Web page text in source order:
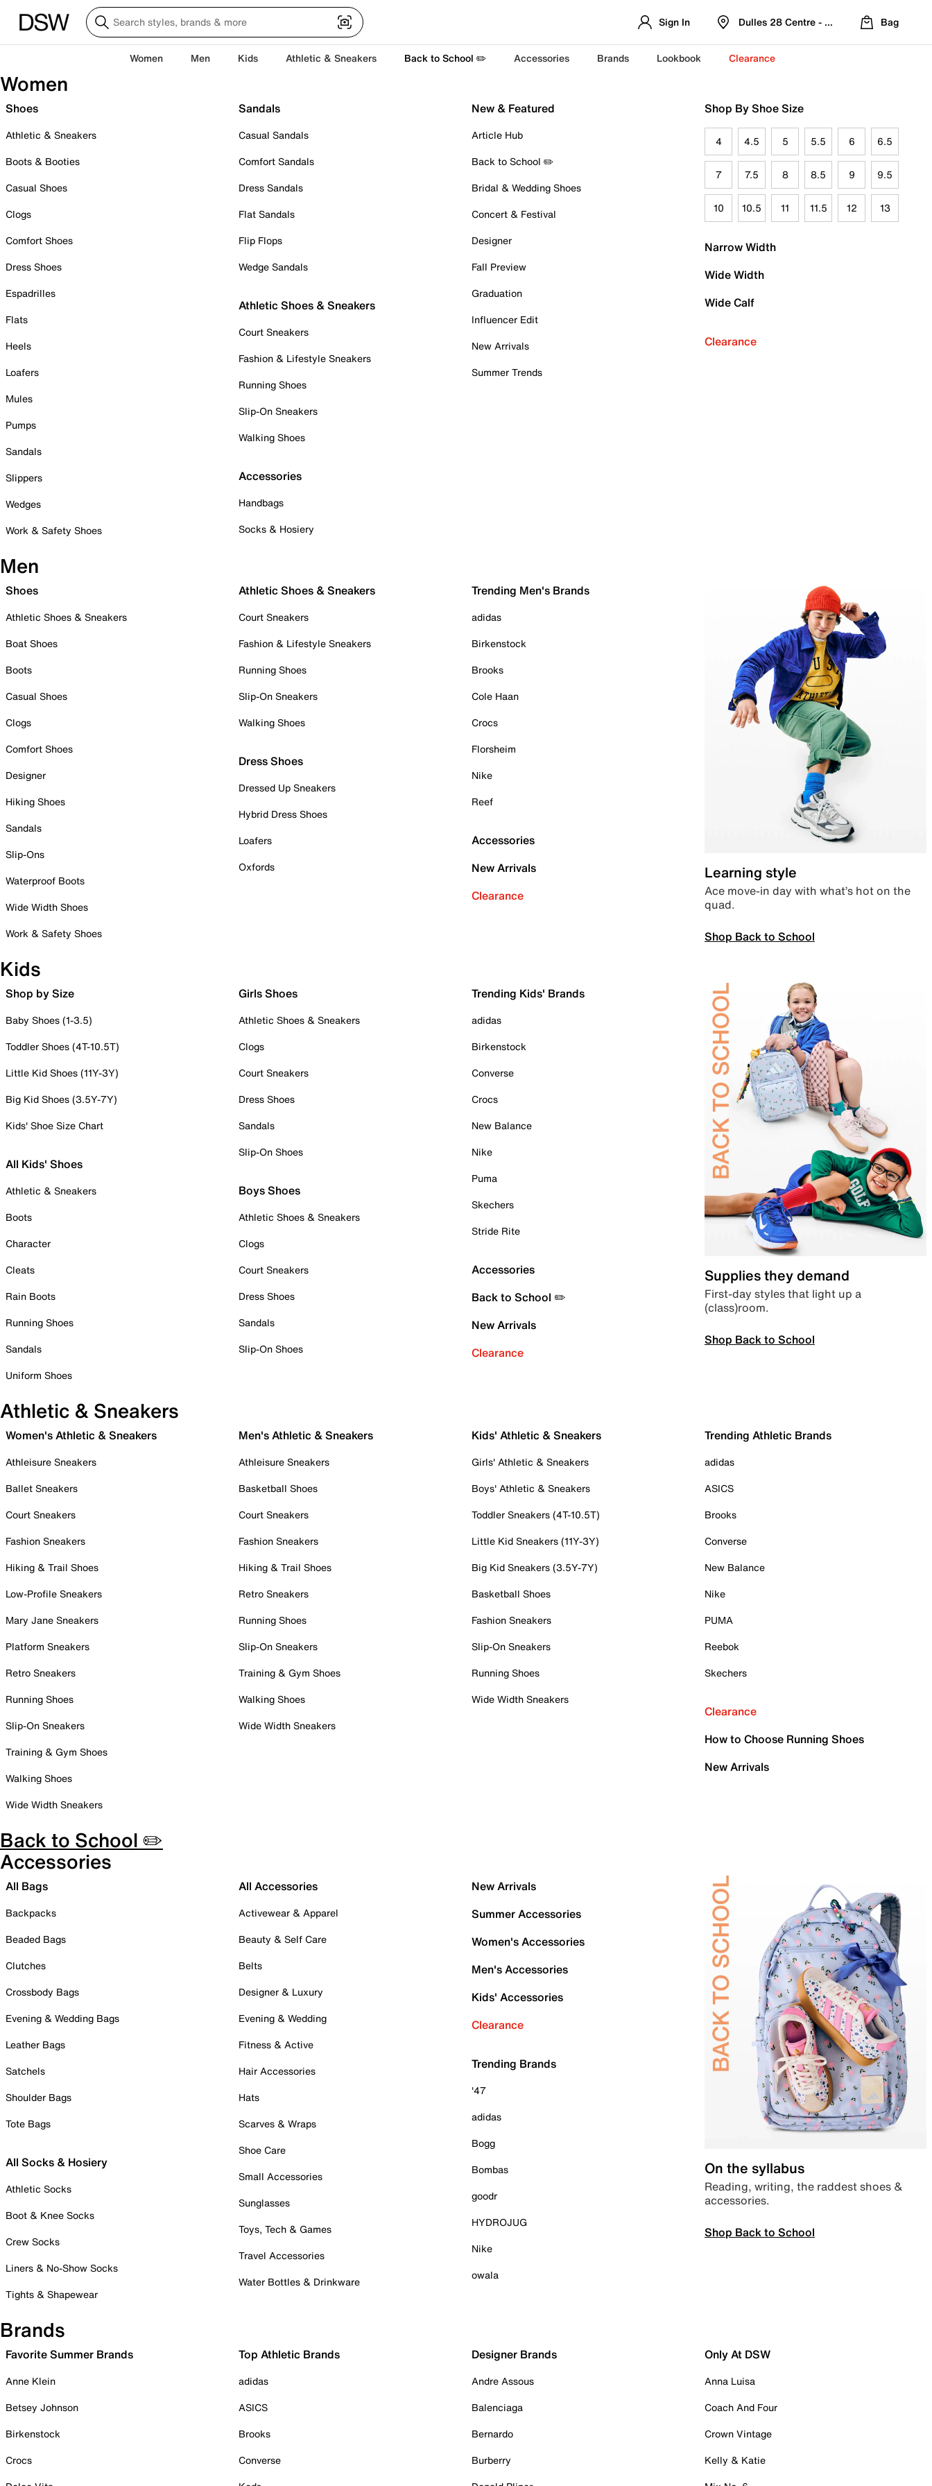
Sign In Dulles 28 Centre - Refreshed Location
Bag
Women Men Kids Athletic & Sneakers Back to School ✏️ Accessories Brands Lookbook Clearance
Women
Shoes
Athletic & Sneakers
Boots & Booties
Casual Shoes
Clogs
Comfort Shoes
Dress Shoes
Espadrilles
Flats
Heels
Loafers
Mules
Pumps
Sandals
Slippers
Wedges
Work & Safety Shoes
Sandals
Casual Sandals
Comfort Sandals
Dress Sandals
Flat Sandals
Flip Flops
Wedge Sandals
Athletic Shoes & Sneakers
Court Sneakers
Fashion & Lifestyle Sneakers
Running Shoes
Slip-On Sneakers
Walking Shoes
Accessories
Handbags
Socks & Hosiery
New & Featured
Article Hub
Back to School ✏️
Bridal & Wedding Shoes
Concert & Festival
Designer
Fall Preview
Graduation
Influencer Edit
New Arrivals
Summer Trends
Shop By Shoe Size
4 4.5 5 5.5 6 6.5
7 7.5 8 8.5 9 9.5
10 10.5 11 11.5 12 13
Narrow Width
Wide Width
Wide Calf
Clearance
Men
Shoes
Athletic Shoes & Sneakers
Boat Shoes
Boots
Casual Shoes
Clogs
Comfort Shoes
Designer
Hiking Shoes
Sandals
Slip-Ons
Waterproof Boots
Wide Width Shoes
Work & Safety Shoes
Athletic Shoes & Sneakers
Court Sneakers
Fashion & Lifestyle Sneakers
Running Shoes
Slip-On Sneakers
Walking Shoes
Dress Shoes
Dressed Up Sneakers
Hybrid Dress Shoes
Loafers
Oxfords
Trending Men's Brands
adidas
Birkenstock
Brooks
Cole Haan
Crocs
Florsheim
Nike
Reef
Accessories
New Arrivals
Clearance
Learning style
Ace move-in day with what’s hot on the
quad.
Shop Back to School
Kids
Shop by Size
Baby Shoes (1-3.5)
Toddler Shoes (4T-10.5T)
Little Kid Shoes (11Y-3Y)
Big Kid Shoes (3.5Y-7Y)
Kids' Shoe Size Chart
All Kids' Shoes
Athletic & Sneakers
Boots
Character
Cleats
Rain Boots
Running Shoes
Sandals
Uniform Shoes
Girls Shoes
Athletic Shoes & Sneakers
Clogs
Court Sneakers
Dress Shoes
Sandals
Slip-On Shoes
Boys Shoes
Athletic Shoes & Sneakers
Clogs
Court Sneakers
Dress Shoes
Sandals
Slip-On Shoes
Trending Kids' Brands
adidas
Birkenstock
Converse
Crocs
New Balance
Nike
Puma
Skechers
Stride Rite
Accessories
Back to School ✏️
New Arrivals
Clearance
Supplies they demand
First-day styles that light up a
(class)room.
Shop Back to School
Athletic & Sneakers
Women's Athletic & Sneakers
Athleisure Sneakers
Ballet Sneakers
Court Sneakers
Fashion Sneakers
Hiking & Trail Shoes
Low-Profile Sneakers
Mary Jane Sneakers
Platform Sneakers
Retro Sneakers
Running Shoes
Slip-On Sneakers
Training & Gym Shoes
Walking Shoes
Wide Width Sneakers
Men's Athletic & Sneakers
Athleisure Sneakers
Basketball Shoes
Court Sneakers
Fashion Sneakers
Hiking & Trail Shoes
Retro Sneakers
Running Shoes
Slip-On Sneakers
Training & Gym Shoes
Walking Shoes
Wide Width Sneakers
Kids' Athletic & Sneakers
Girls' Athletic & Sneakers
Boys' Athletic & Sneakers
Toddler Sneakers (4T-10.5T)
Little Kid Sneakers (11Y-3Y)
Big Kid Sneakers (3.5Y-7Y)
Basketball Shoes
Fashion Sneakers
Slip-On Sneakers
Running Shoes
Wide Width Sneakers
Trending Athletic Brands
adidas
ASICS
Brooks
Converse
New Balance
Nike
PUMA
Reebok
Skechers
Clearance
How to Choose Running Shoes
New Arrivals
Back to School ✏️
Accessories
All Bags
Backpacks
Beaded Bags
Clutches
Crossbody Bags
Evening & Wedding Bags
Leather Bags
Satchels
Shoulder Bags
Tote Bags
All Socks & Hosiery
Athletic Socks
Boot & Knee Socks
Crew Socks
Liners & No-Show Socks
Tights & Shapewear
All Accessories
Activewear & Apparel
Beauty & Self Care
Belts
Designer & Luxury
Evening & Wedding
Fitness & Active
Hair Accessories
Hats
Scarves & Wraps
Shoe Care
Small Accessories
Sunglasses
Toys, Tech & Games
Travel Accessories
Water Bottles & Drinkware
New Arrivals
Summer Accessories
Women's Accessories
Men's Accessories
Kids' Accessories
Clearance
Trending Brands
'47
adidas
Bogg
Bombas
goodr
HYDROJUG
Nike
owala
On the syllabus
Reading, writing, the raddest shoes &
accessories.
Shop Back to School
Brands
Favorite Summer Brands
Anne Klein
Betsey Johnson
Birkenstock
Crocs
Top Athletic Brands
adidas
ASICS
Brooks
Converse
Designer Brands
Andre Assous
Balenciaga
Bernardo
Burberry
Only At DSW
Anna Luisa
Coach And Four
Crown Vintage
Kelly & Katie